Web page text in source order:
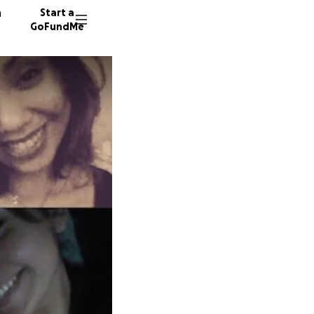
Start a
GoFundMe